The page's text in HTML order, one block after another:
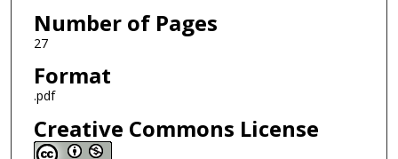
Number of Pages
27
Format
.pdf
Creative Commons License